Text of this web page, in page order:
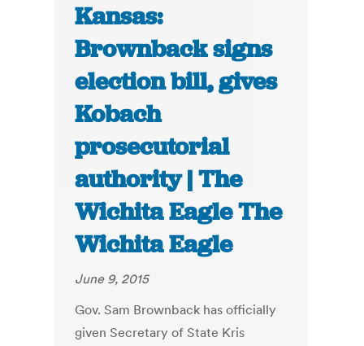
Kansas:
Brownback signs
election bill, gives
Kobach
prosecutorial
authority | The
Wichita Eagle The
Wichita Eagle
June 9, 2015
Gov. Sam Brownback has officially
given Secretary of State Kris